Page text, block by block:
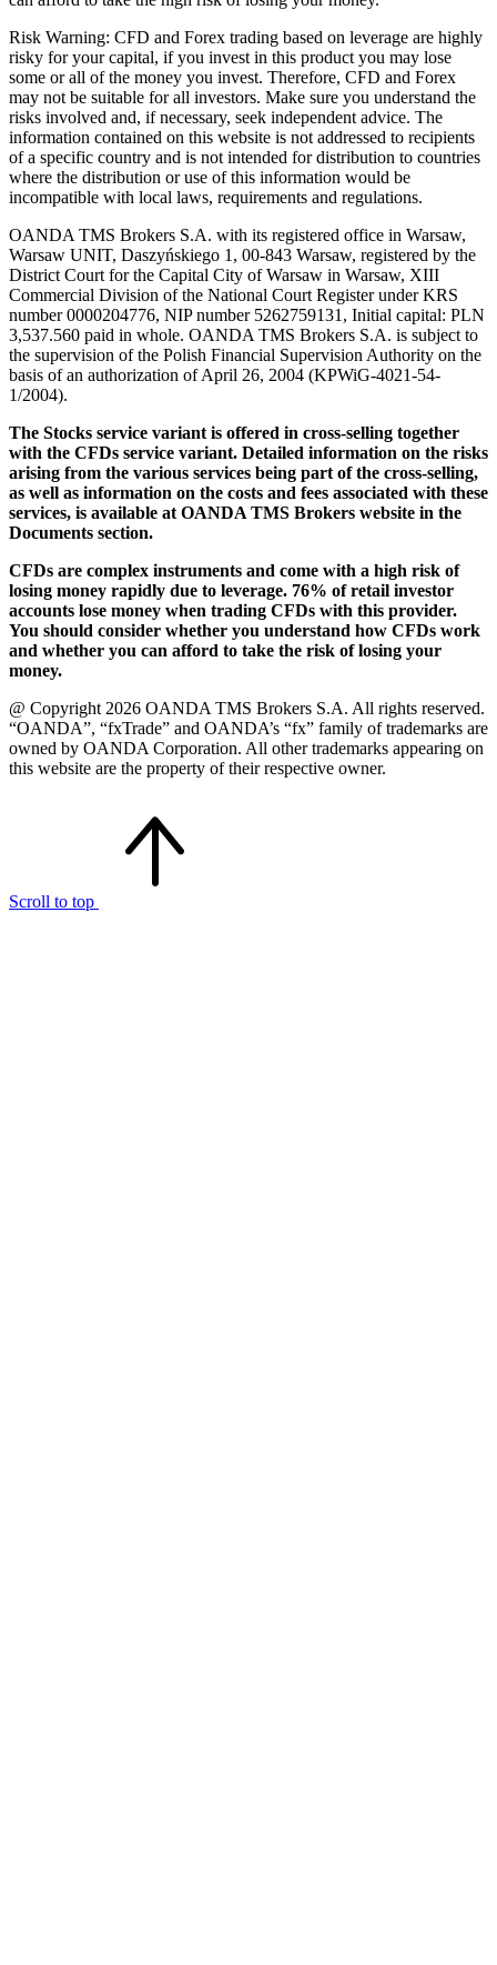
Risk Warning: CFD and Forex trading based on leverage are highly
risky for your capital, if you invest in this product you may lose
some or all of the money you invest. Therefore, CFD and Forex
may not be suitable for all investors. Make sure you understand the
risks involved and, if necessary, seek independent advice. The
information contained on this website is not addressed to recipients
of a specific country and is not intended for distribution to countries
where the distribution or use of this information would be
incompatible with local laws, requirements and regulations.
OANDA TMS Brokers S.A. with its registered office in Warsaw,
Warsaw UNIT, Daszyńskiego 1, 00-843 Warsaw, registered by the
District Court for the Capital City of Warsaw in Warsaw, XIII
Commercial Division of the National Court Register under KRS
number 0000204776, NIP number 5262759131, Initial capital: PLN
3,537.560 paid in whole. OANDA TMS Brokers S.A. is subject to
the supervision of the Polish Financial Supervision Authority on the
basis of an authorization of April 26, 2004 (KPWiG-4021-54-
1/2004).
The Stocks service variant is offered in cross-selling together
with the CFDs service variant. Detailed information on the risks
arising from the various services being part of the cross-selling,
as well as information on the costs and fees associated with these
services, is available at OANDA TMS Brokers website in the
Documents section.
CFDs are complex instruments and come with a high risk of
losing money rapidly due to leverage. 76% of retail investor
accounts lose money when trading CFDs with this provider.
You should consider whether you understand how CFDs work
and whether you can afford to take the risk of losing your
money.
@ Copyright 2026 OANDA TMS Brokers S.A. All rights reserved.
“OANDA”, “fxTrade” and OANDA’s “fx” family of trademarks are
owned by OANDA Corporation. All other trademarks appearing on
this website are the property of their respective owner.
Scroll to top